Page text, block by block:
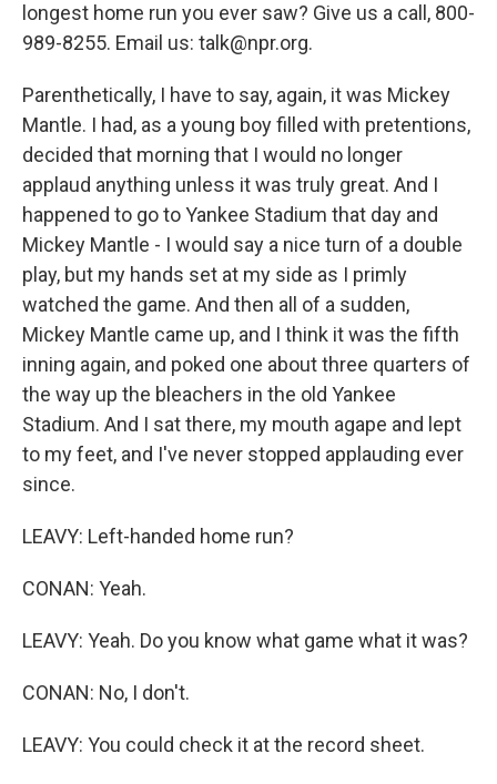
longest home run you ever saw? Give us a call, 800-
989-8255. Email us: talk@npr.org.
Parenthetically, I have to say, again, it was Mickey
Mantle. I had, as a young boy filled with pretentions,
decided that morning that I would no longer
applaud anything unless it was truly great. And I
happened to go to Yankee Stadium that day and
Mickey Mantle - I would say a nice turn of a double
play, but my hands set at my side as I primly
watched the game. And then all of a sudden,
Mickey Mantle came up, and I think it was the fifth
inning again, and poked one about three quarters of
the way up the bleachers in the old Yankee
Stadium. And I sat there, my mouth agape and lept
to my feet, and I've never stopped applauding ever
since.
LEAVY: Left-handed home run?
CONAN: Yeah.
LEAVY: Yeah. Do you know what game what it was?
CONAN: No, I don't.
LEAVY: You could check it at the record sheet.